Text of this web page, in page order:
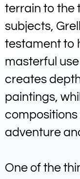
terrain to the
subjects,
testament to
masterful
creates
paintings,
compositions
adventure
One of the